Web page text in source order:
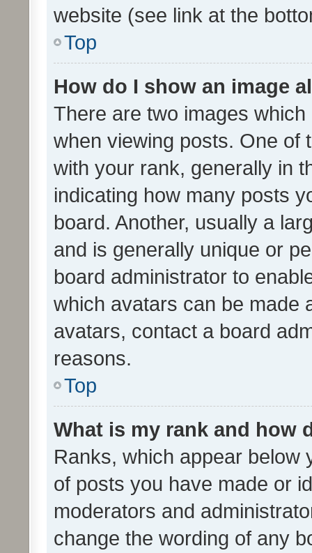
website (see link at the
Top
How do I show an image
There are two images
when viewing posts. One of
with your rank, generally in
indicating how many posts
board. Another, usually a
and is generally unique or
board administrator to
which avatars can be made
avatars, contact a board
reasons.
Top
What is my rank and how
Ranks, which appear below
of posts you have made or
moderators and
change the wording of any